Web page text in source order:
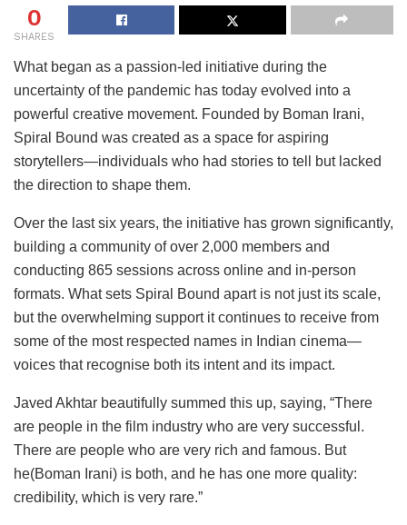
0
SHARES
What began as a passion-led initiative during the
uncertainty of the pandemic has today evolved into a
powerful creative movement. Founded by Boman Irani,
Spiral Bound was created as a space for aspiring
storytellers—individuals who had stories to tell but lacked
the direction to shape them.
Over the last six years, the initiative has grown significantly,
building a community of over 2,000 members and
conducting 865 sessions across online and in-person
formats. What sets Spiral Bound apart is not just its scale,
but the overwhelming support it continues to receive from
some of the most respected names in Indian cinema—
voices that recognise both its intent and its impact.
Javed Akhtar beautifully summed this up, saying, “There
are people in the film industry who are very successful.
There are people who are very rich and famous. But
he(Boman Irani) is both, and he has one more quality:
credibility, which is very rare.”